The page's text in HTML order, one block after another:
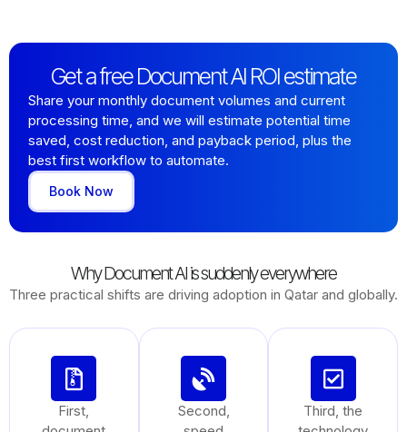
Get a free Document AI ROI estimate
Share your monthly document volumes and current
processing time, and we will estimate potential time
saved, cost reduction, and payback period, plus the
best first workflow to automate.
Book Now
Why Document AI is suddenly everywhere
Three practical shifts are driving adoption in Qatar and globally.
First,
Second,
Third, the